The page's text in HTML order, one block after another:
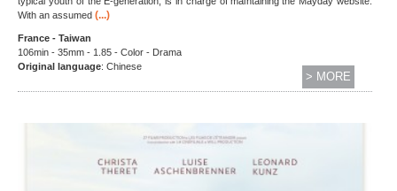
With an assumed (...)
France - Taiwan
106min - 35mm - 1.85 - Color - Drama
Original language: Chinese
> MORE